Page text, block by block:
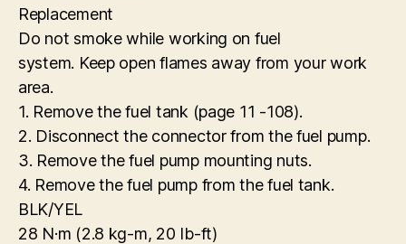
Replacement
Do not smoke while working on fuel
system. Keep open flames away from your work
area.
1. Remove the fuel tank (page 11 -108).
2. Disconnect the connector from the fuel pump.
3. Remove the fuel pump mounting nuts.
4. Remove the fuel pump from the fuel tank.
BLK/YEL
28 N·m (2.8 kg-m, 20 Ib-ft)